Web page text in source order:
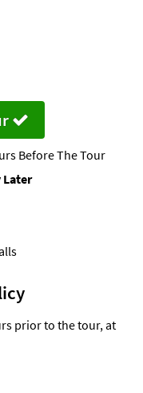
Before The Tour
Later
prior to the tour, at